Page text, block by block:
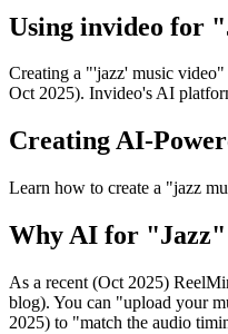
Using invideo for
Creating a "'jazz' music
Oct 2025). Invideo's AI
Creating AI-
Learn how to create a "jazz
Why AI for "Jazz"
As a recent (Oct 2025)
blog). You can "upload your
2025) to "match the audio